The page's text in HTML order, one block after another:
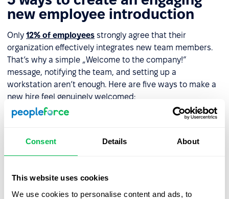
Consent Details About
This website uses cookies
We use cookies to personalise content and ads, to
new employee introduction
Only 12% of employees strongly agree that their
organization effectively integrates new team members.
That’s why a simple „Welcome to the company!”
message, notifying the team, and setting up a
workstation aren’t enough. Here are five ways to make a
new hire feel genuinely welcomed:
Welcome email with a message
– Include a video
This reinforces the new hire’s value to the company.
day one to help the new employee navigate the